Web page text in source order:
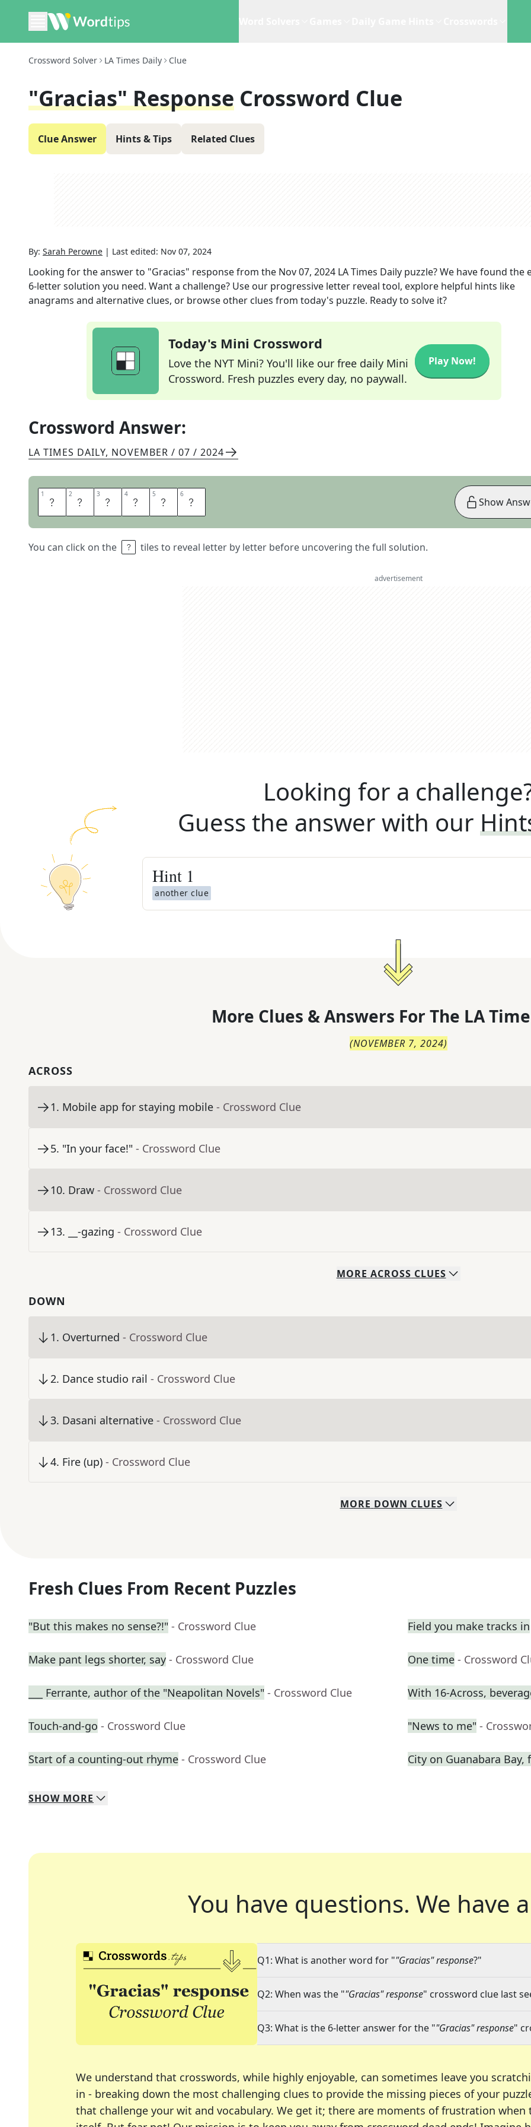
Crossword Solver LA Times Daily Clue
"Gracias" Response Crossword Clue
Clue Answer Hints & Tips Related Clues
By: Sarah Perowne | Last edited: Nov 07, 2024
Looking for the answer to "Gracias" responsefrom the Nov 07, 2024 LA Times Daily puzzle? We have found the
6-letter solution you need. Want a challenge? Use our progressive letter reveal tool, explore helpful hints like
anagrams and alternative clues, or browse other clues from today's puzzle. Ready to solve it?
Today's Mini Crossword
Love the NYT Mini? You'll like our free daily Mini
Crossword. Fresh puzzles every day, no paywall.
Play Now!
Crossword Answer:
LA TIMES DAILY, NOVEMBER / 07 / 2024
1 D 2 E 3 N 4 A 5 D 6 A
You can click on the tiles to reveal letter by letter before uncovering the full solution.
Show
advertisement
Looking for a
Guess the answer with our
Hint 1
another clue
More Clues & Answers For The LA
(NOVEMBER 7, 2024)
ACROSS
1. Mobile app for staying mobile - Crossword Clue
5. "In your face!" - Crossword Clue
10. Draw - Crossword Clue
13. __-gazing - Crossword Clue
MORE ACROSS CLUES
DOWN
1. Overturned - Crossword Clue
2. Dance studio rail - Crossword Clue
3. Dasani alternative - Crossword Clue
4. Fire (up) - Crossword Clue
MORE DOWN CLUES
Fresh Clues From Recent Puzzles
"But this makes no sense?!" - Crossword Clue Field you make tracks in
Make pant legs shorter, say - Crossword Clue One time - Crossword
___ Ferrante, author of the "Neapolitan Novels" - Crossword Clue With 16-Across,
Touch-and-go - Crossword Clue "News to me" -
Start of a counting-out rhyme - Crossword Clue City on Guanabara Bay,
SHOW MORE
You have questions. We have
Q1: What is another word for ""Gracias" response?"
Q2: When was the ""Gracias" response" crossword clue last
Q3: What is the 6-letter answer for the ""Gracias" response"
We understand that crosswords, while highly enjoyable, can sometimes leave you
in - breaking down the most challenging clues to provide the missing pieces of your
that challenge your wit and vocabulary. We get it; there are moments of frustration